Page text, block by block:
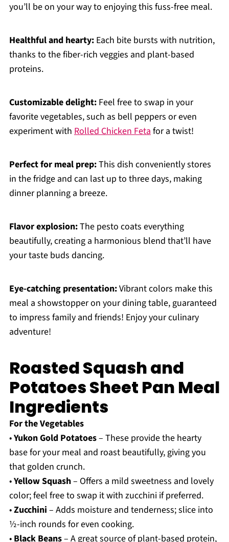
you’ll be on your way to enjoying this fuss-free meal.
Healthful and hearty:Each bite bursts with nutrition,
thanks to the fiber-rich veggies and plant-based
proteins.
Customizable delight:Feel free to swap in your
favorite vegetables, such as bell peppers or even
experiment with Rolled Chicken Fetafor a twist!
Perfect for meal prep:This dish conveniently stores
in the fridge and can last up to three days, making
dinner planning a breeze.
Flavor explosion:The pesto coats everything
beautifully, creating a harmonious blend that’ll have
your taste buds dancing.
Eye-catching presentation:Vibrant colors make this
meal a showstopper on your dining table, guaranteed
to impress family and friends! Enjoy your culinary
adventure!
Roasted Squash and
Potatoes Sheet Pan Meal
Ingredients
For the Vegetables
•Yukon Gold Potatoes– These provide the hearty
base for your meal and roast beautifully, giving you
that golden crunch.
•Yellow Squash– Offers a mild sweetness and lovely
color; feel free to swap it with zucchini if preferred.
•Zucchini – Adds moisture and tenderness; slice into
½-inch rounds for even cooking.
• Black Beans– A great source of plant-based protein,